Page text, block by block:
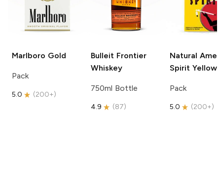
Marlboro Gold
Pack
5.0 (200+)
Bulleit Frontier
Whiskey
750ml Bottle
4.9 (87)
Natural
Spirit Yellow
Pack
5.0 (200+)